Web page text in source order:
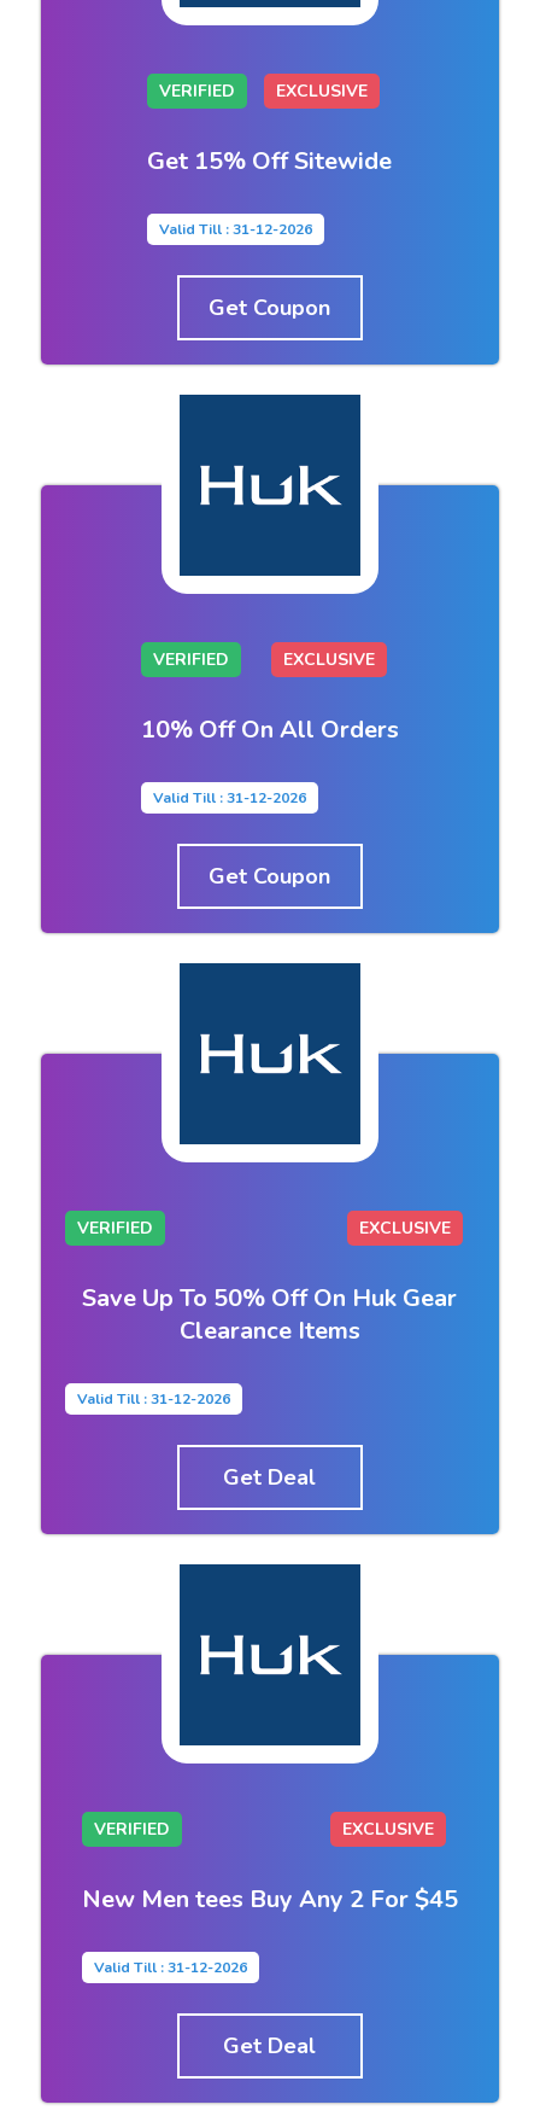
VERIFIED EXCLUSIVE
Get 15% Off Sitewide
Valid Till : 31-12-2026
Get Coupon
VERIFIED EXCLUSIVE
10% Off On All Orders
Valid Till : 31-12-2026
Get Coupon
VERIFIED EXCLUSIVE
Save Up To 50% Off On Huk Gear
Clearance Items
Valid Till : 31-12-2026
Get Deal
VERIFIED EXCLUSIVE
New Men tees Buy Any 2 For $45
Valid Till : 31-12-2026
Get Deal